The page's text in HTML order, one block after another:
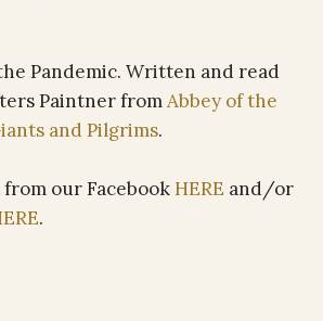
Pandemic. Written and read
Paintner fromAbbey of the
and Pilgrims.
our FacebookHERE and/or
.